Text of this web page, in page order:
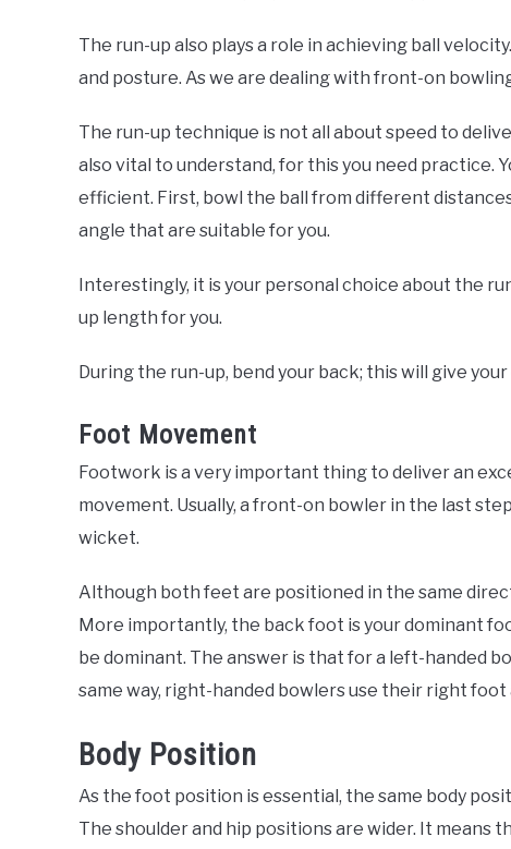
The run-up also plays a role in achieving ball
and posture. As we are dealing with front-on
The run-up technique is not all about speed to
also vital to understand, for this you need practice.
efficient. First, bowl the ball from different
angle that are suitable for you.
Interestingly, it is your personal choice about the
up length for you.
During the run-up, bend your back; this will give
Foot Movement
Footwork is a very important thing to deliver an
movement. Usually, a front-on bowler in the last
wicket.
Although both feet are positioned in the same
More importantly, the back foot is your dominant
be dominant. The answer is that for a left-handed
same way, right-handed bowlers use their right
Body Position
As the foot position is essential, the same body
The shoulder and hip positions are wider. It means